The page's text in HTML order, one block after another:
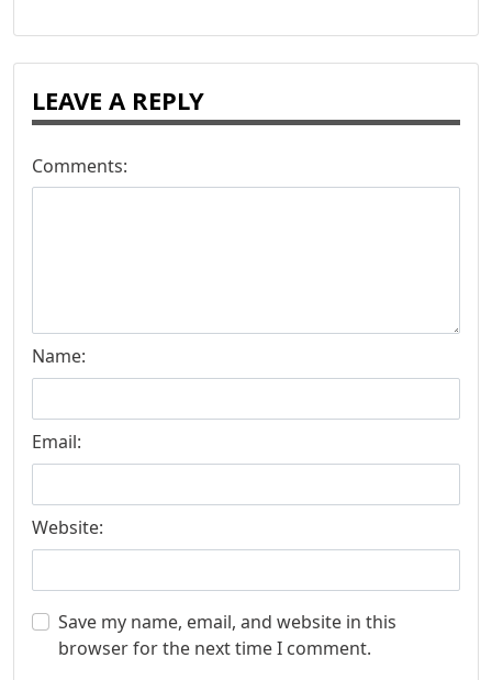
LEAVE A REPLY
Comments:
Name:
Email:
Website:
Save my name, email, and website in this
browser for the next time I comment.